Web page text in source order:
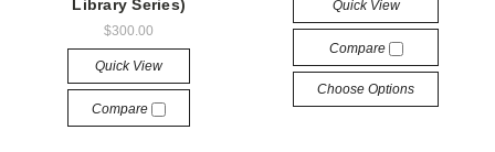
Library Series)
$300.00
Quick View
Compare
Quick View
Compare
Choose Options